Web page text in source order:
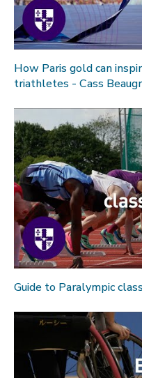
How Paris gold can
triathletes - Cass
Guide to Paralympic